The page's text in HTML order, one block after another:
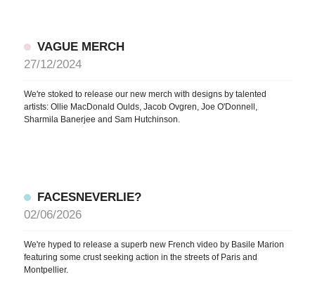
VAGUE MERCH
27/12/2024
We're stoked to release our new merch with designs by talented
artists: Ollie MacDonald Oulds, Jacob Ovgren, Joe O'Donnell,
Sharmila Banerjee and Sam Hutchinson.
FACESNEVERLIE?
02/06/2026
We're hyped to release a superb new French video by Basile Marion
featuring some crust seeking action in the streets of Paris and
Montpellier.